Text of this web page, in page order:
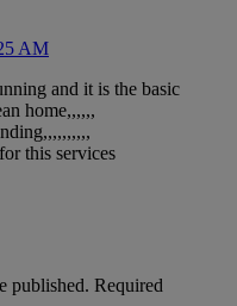
AM
and it is the basic
home,,,,,,
this services
published. Required